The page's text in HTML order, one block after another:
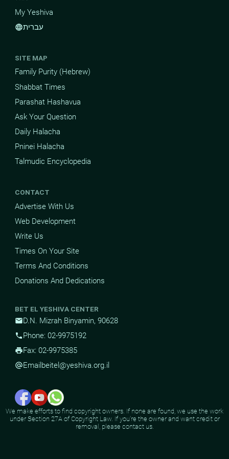
My Yeshiva
languageעברית
SITE MAP
Family Purity (Hebrew)
Shabbat Times
Parashat Hashavua
Ask Your Question
Daily Halacha
Pninei Halacha
Talmudic Encyclopedia
CONTACT
Advertise With Us
Web Development
Write Us
Times On Your Site
Terms And Conditions
Donations And Dedications
BET EL YESHIVA CENTER
mailD.N. Mizrah Binyamin, 90628
phonePhone: 02-9975192
printFax: 02-9975385
alternate_emailEmail beitel@yeshiva.org.il
We make efforts to find copyright owners. If none are found, we use the work
under Section 27A of Copyright Law. If you're the owner and want credit or
removal, please contact us.